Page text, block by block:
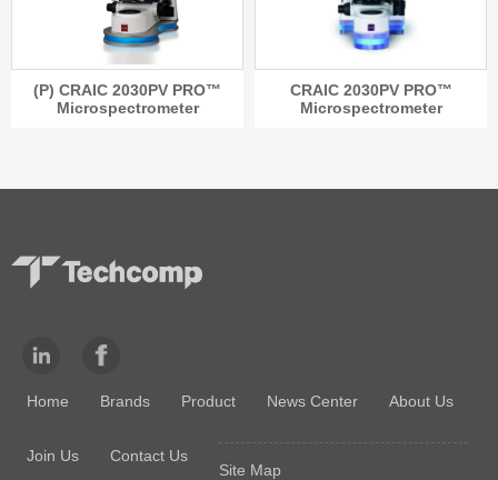
(P) CRAIC 2030PV PRO™
Microspectrometer
CRAIC 2030PV PRO™
Microspectrometer
Home Brands Product News Center About Us
Join Us
Contact Us
Site Map